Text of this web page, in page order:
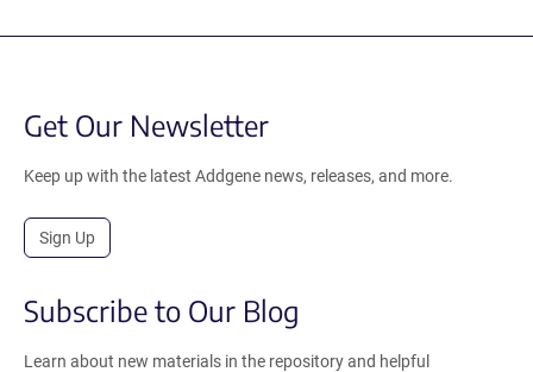
Get Our Newsletter
Keep up with the latest Addgene news, releases, and more.
Sign Up
Subscribe to Our Blog
Learn about new materials in the repository and helpful